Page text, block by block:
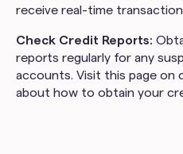
receive real-time
Check Credit Reports:
reports regularly for any
accounts. Visit this page on
about how to obtain your